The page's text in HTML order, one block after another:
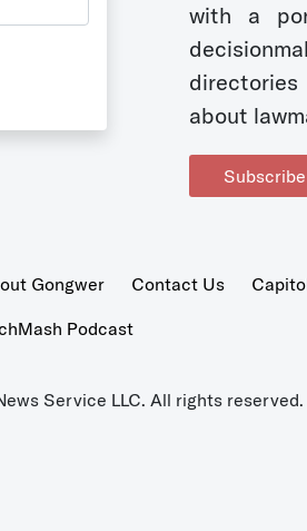
with a
about
Gongwer Contact Us
Podcast
Service LLC. All rights reserved.